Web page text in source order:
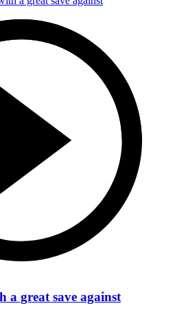
great save against